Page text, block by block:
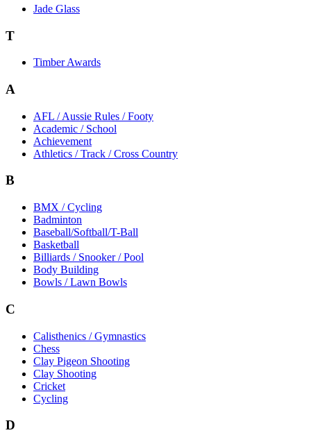
Jade Glass
T
Timber Awards
A
AFL / Aussie Rules / Footy
Academic / School
Achievement
Athletics / Track / Cross Country
B
BMX / Cycling
Badminton
Baseball/Softball/T-Ball
Basketball
Billiards / Snooker / Pool
Body Building
Bowls / Lawn Bowls
C
Calisthenics / Gymnastics
Chess
Clay Pigeon Shooting
Clay Shooting
Cricket
Cycling
D